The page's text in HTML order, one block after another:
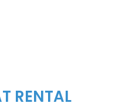
RENTAL